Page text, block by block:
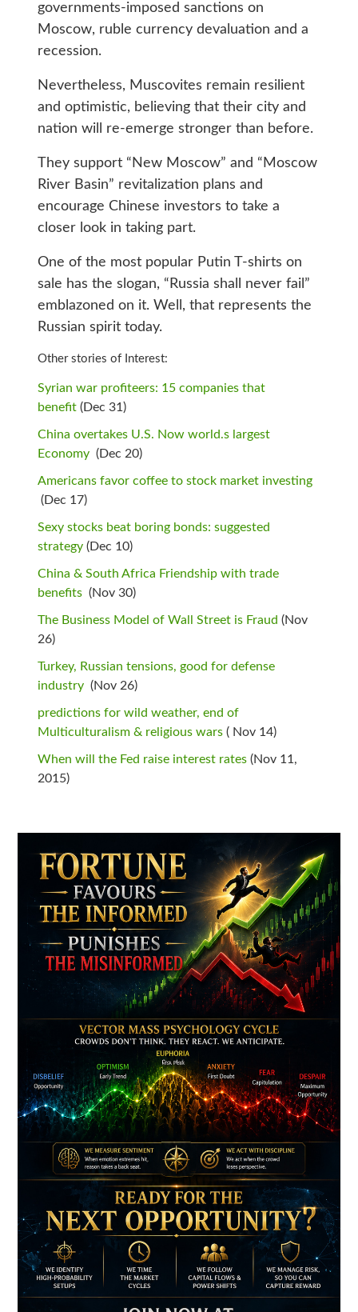
governments-imposed sanctions on
Moscow, ruble currency devaluation and a
recession.
Nevertheless, Muscovites remain resilient
and optimistic, believing that their city and
nation will re-emerge stronger than before.
They support “New Moscow” and “Moscow
River Basin” revitalization plans and
encourage Chinese investors to take a
closer look in taking part.
One of the most popular Putin T-shirts on
sale has the slogan, “Russia shall never fail”
emblazoned on it. Well, that represents the
Russian spirit today.
Other stories of Interest:
Syrian war profiteers: 15 companies that
benefit(Dec 31)
China overtakes U.S. Now world.s largest
Economy (Dec 20)
Americans favor coffee to stock market investing
(Dec 17)
Sexy stocks beat boring bonds: suggested
strategy(Dec 10)
China & South Africa Friendship with trade
benefits (Nov 30)
The Business Model of Wall Street is Fraud (Nov
26)
Turkey, Russian tensions, good for defense
industry (Nov 26)
predictions for wild weather, end of
Multiculturalism & religious wars( Nov 14)
When will the Fed raise interest rates(Nov 11,
2015)